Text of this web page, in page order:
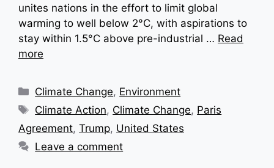
unites nations in the effort to limit global
warming to well below 2°C, with aspirations to
stay within 1.5°C above pre-industrial … Read
more
Categories
Climate Change, Environment
Tags
Climate Action, Climate Change, Paris
Agreement, Trump, United States
Leave a comment